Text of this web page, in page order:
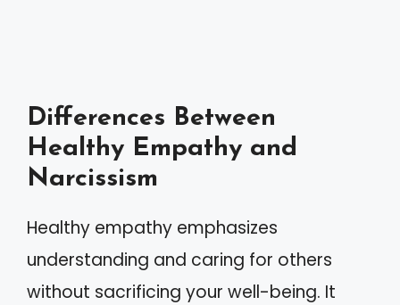
Differences Between
Healthy Empathy and
Narcissism
Healthy empathy emphasizes
understanding and caring for others
without sacrificing your well-being. It